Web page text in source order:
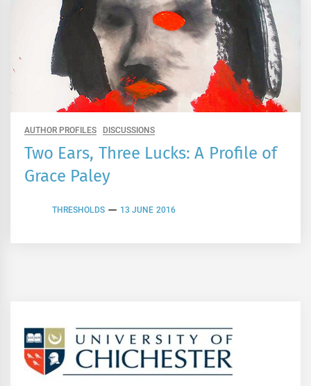
AUTHOR PROFILES DISCUSSIONS
Two Ears, Three Lucks: A Profile of
Grace Paley
THRESHOLDS 13 JUNE 2016